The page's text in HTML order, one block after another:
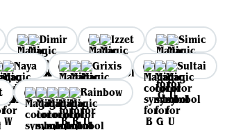
Dimir Izzet
Simic
Naya Grixis
Sultai
Rainbow